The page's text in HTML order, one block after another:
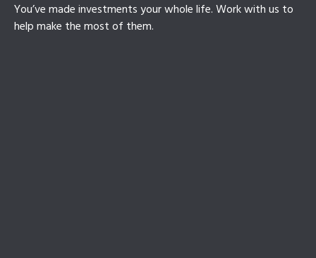
You’ve made investments your whole life. Work with us to
help make the most of them.